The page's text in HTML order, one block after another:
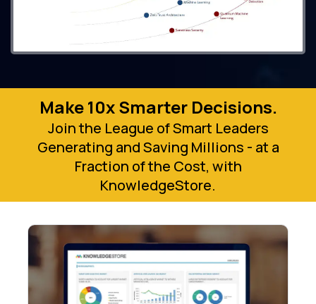
Make 10x Smarter Decisions.
Join the League of Smart Leaders
Generating and Saving Millions - at a
Fraction of the Cost, with
KnowledgeStore.